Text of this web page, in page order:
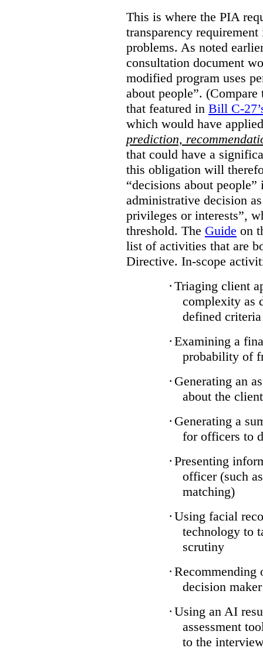
This is where the PIA
transparency
problems. As noted
consultation document
modified program uses
about people”.
that featured in Bill C-
which would have
prediction,
that could have a
this obligation will
“decisions about
administrative decision
privileges or interests”,
threshold. The Guide on
list of activities that are
Directive. In-scope
· Triaging client
complexity as
defined criteria
· Examining a
probability of
· Generating an
about the client
· Generating a
for officers to
· Presenting
officer (such
matching)
· Using facial
technology to
scrutiny
· Recommending
decision maker
· Using an AI
assessment
to the